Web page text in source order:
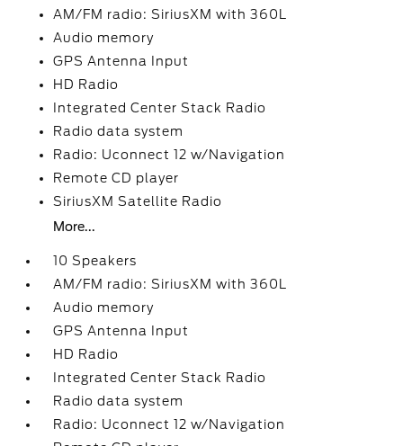
AM/FM radio: SiriusXM with 360L
Audio memory
GPS Antenna Input
HD Radio
Integrated Center Stack Radio
Radio data system
Radio: Uconnect 12 w/Navigation
Remote CD player
SiriusXM Satellite Radio
More...
10 Speakers
AM/FM radio: SiriusXM with 360L
Audio memory
GPS Antenna Input
HD Radio
Integrated Center Stack Radio
Radio data system
Radio: Uconnect 12 w/Navigation